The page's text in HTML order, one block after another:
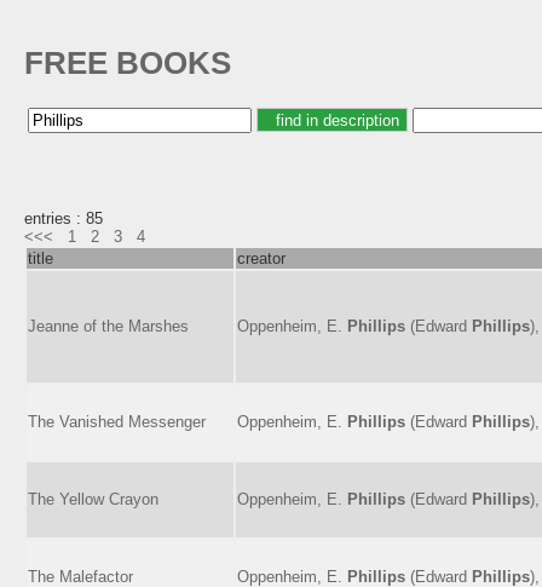
FREE BOOKS
entries : 85
<<<
1 2 3
4
title
creator
Jeanne of the Marshes Oppenheim, E. Phillips (Edward Phillips),
The Vanished Messenger Oppenheim, E. Phillips (Edward Phillips),
The Yellow Crayon Oppenheim, E. Phillips (Edward Phillips),
The Malefactor Oppenheim, E. Phillips (Edward Phillips),